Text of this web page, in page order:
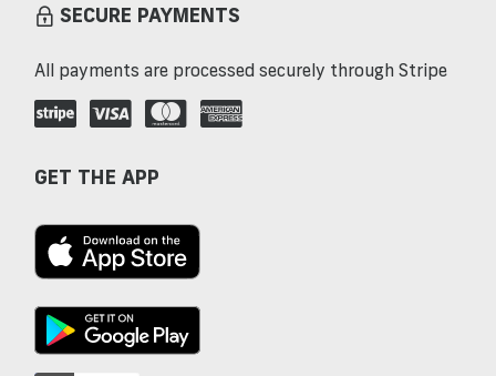
SECURE PAYMENTS
All payments are processed securely through Stripe
GET THE APP